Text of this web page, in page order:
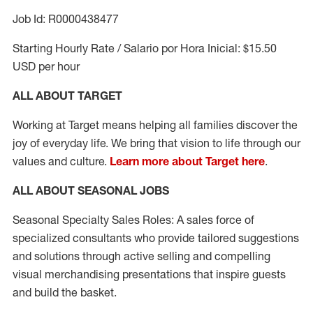
Job Id: R0000438477
Starting Hourly Rate / Salario por Hora Inicial: $15.50
USD per hour
ALL ABOUT TARGET
Working at Target means helping all families discover the
joy of everyday life. We bring that vision to life through our
values and culture. Learn more about Target here.
ALL ABOUT SEASONAL JOBS
Seasonal Specialty Sales Roles: A sales force of
specialized consultants who provide tailored suggestions
and solutions through active selling and compelling
visual merchandising presentations that inspire guests
and build the basket.